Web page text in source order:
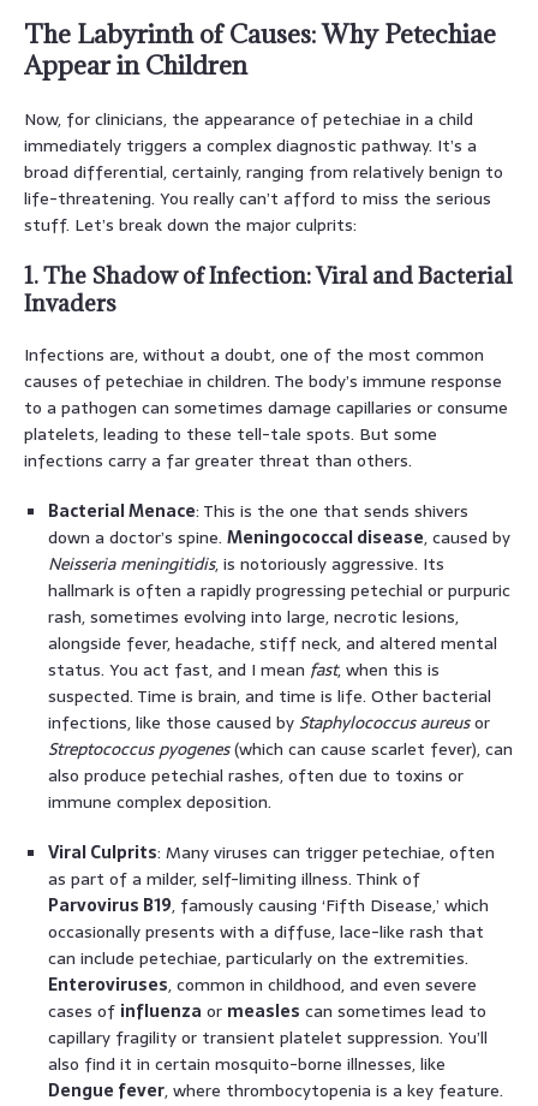
The Labyrinth of Causes: Why Petechiae
Appear in Children
Now, for clinicians, the appearance of petechiae in a child
immediately triggers a complex diagnostic pathway. It’s a
broad differential, certainly, ranging from relatively benign to
life-threatening. You really can’t afford to miss the serious
stuff. Let’s break down the major culprits:
1. The Shadow of Infection: Viral and Bacterial
Invaders
Infections are, without a doubt, one of the most common
causes of petechiae in children. The body’s immune response
to a pathogen can sometimes damage capillaries or consume
platelets, leading to these tell-tale spots. But some
infections carry a far greater threat than others.
Bacterial Menace: This is the one that sends shivers
down a doctor’s spine. Meningococcal disease, caused by
Neisseria meningitidis, is notoriously aggressive. Its
hallmark is often a rapidly progressing petechial or purpuric
rash, sometimes evolving into large, necrotic lesions,
alongside fever, headache, stiff neck, and altered mental
status. You act fast, and I mean fast, when this is
suspected. Time is brain, and time is life. Other bacterial
infections, like those caused byStaphylococcus aureusor
Streptococcus pyogenes(which can cause scarlet fever), can
also produce petechial rashes, often due to toxins or
immune complex deposition.
Viral Culprits: Many viruses can trigger petechiae, often
as part of a milder, self-limiting illness. Think of
Parvovirus B19, famously causing ‘Fifth Disease,’ which
occasionally presents with a diffuse, lace-like rash that
can include petechiae, particularly on the extremities.
Enteroviruses, common in childhood, and even severe
cases of influenza or measles can sometimes lead to
capillary fragility or transient platelet suppression. You’ll
also find it in certain mosquito-borne illnesses, like
Dengue fever, where thrombocytopenia is a key feature.